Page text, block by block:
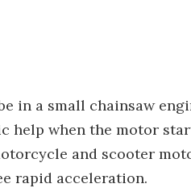
in a small chainsaw
help when the motor
and scooter
rapid acceleration.